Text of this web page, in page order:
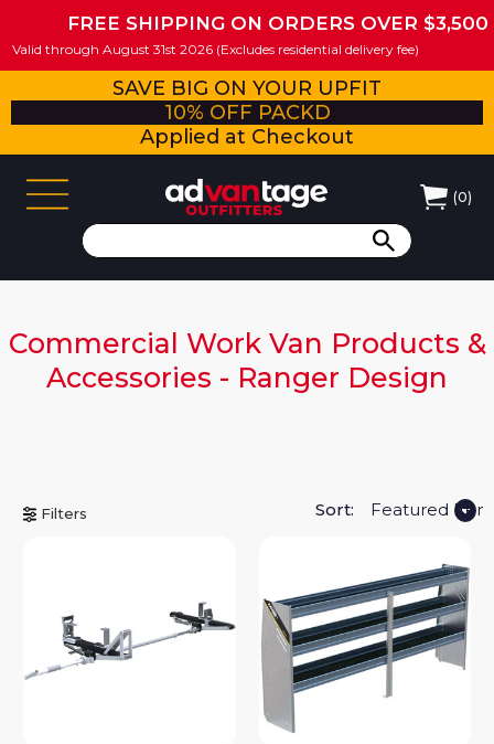
FREE SHIPPING ON ORDERS OVER $3,500
Valid through August 31st 2026 (Excludes residential delivery fee)
SAVE BIG ON YOUR UPFIT
10% OFF PACKD
Applied at Checkout
(0)
Commercial Work Van Products &
Accessories - Ranger Design
Filters Sort: